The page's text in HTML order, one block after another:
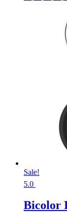
Sale!
5.0
Bicolor